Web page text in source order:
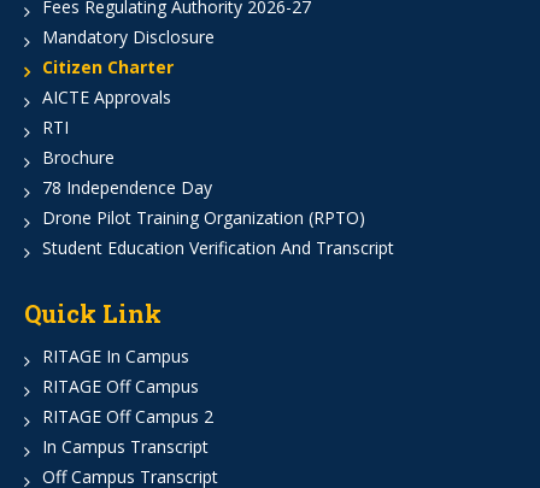
Fees Regulating Authority 2026-27
Mandatory Disclosure
Citizen Charter
AICTE Approvals
RTI
Brochure
78 Independence Day
Drone Pilot Training Organization (RPTO)
Student Education Verification And Transcript
Quick Link
RITAGE In Campus
RITAGE Off Campus
RITAGE Off Campus 2
In Campus Transcript
Off Campus Transcript